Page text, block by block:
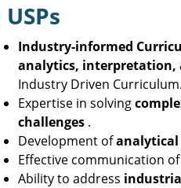
s
Industry-informed
analytics, interpretation,
Industry Driven Curriculum.
Expertise in solving
challenges .
Development ofanalytical
Effective communication
Ability to address